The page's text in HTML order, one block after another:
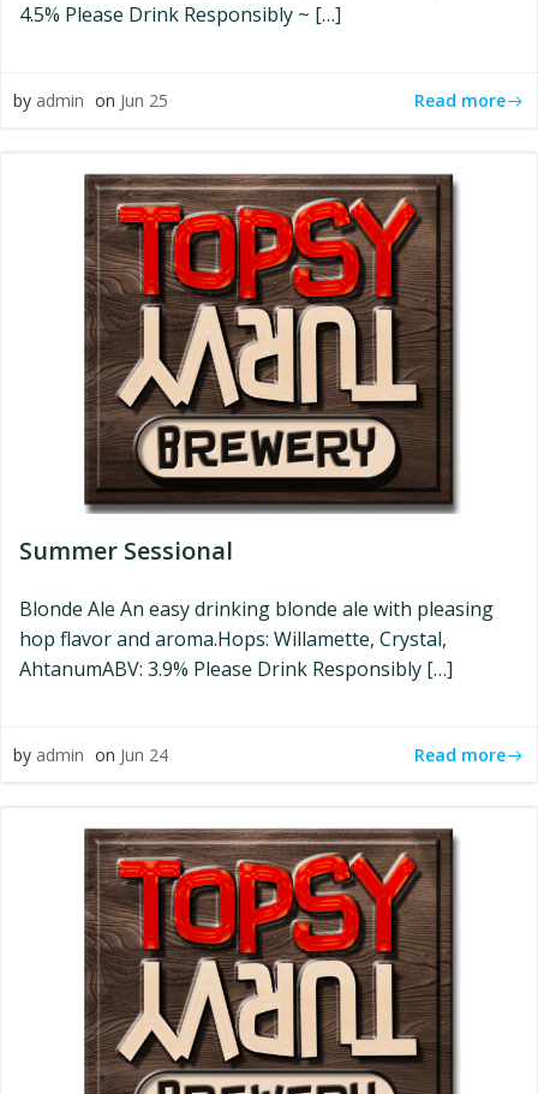
4.5% Please Drink Responsibly ~ […]
by admin on Jun 25 Read more
Summer Sessional
Blonde Ale An easy drinking blonde ale with pleasing
hop flavor and aroma.Hops: Willamette, Crystal,
AhtanumABV: 3.9% Please Drink Responsibly […]
by admin on Jun 24 Read more